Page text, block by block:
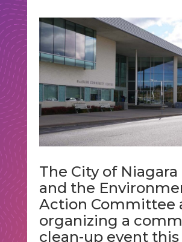
The City of Niagara
and the
Action Committee
organizing a
clean-up event this